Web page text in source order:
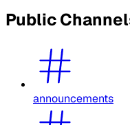
Public
announcements